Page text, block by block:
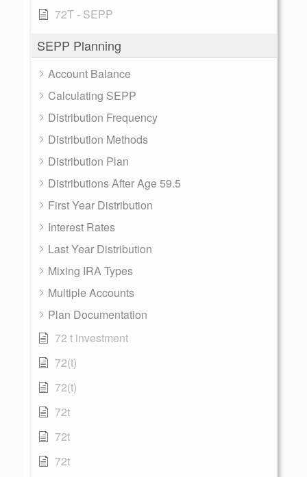
72T - SEPP
SEPP Planning
Account Balance
Calculating SEPP
Distribution Frequency
Distribution Methods
Distribution Plan
Distributions After Age 59.5
First Year Distribution
Interest Rates
Last Year Distribution
Mixing IRA Types
Multiple Accounts
Plan Documentation
72 t investment
72(t)
72(t)
72t
72t
72t